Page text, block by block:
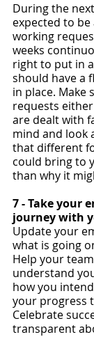
During the
expected to
working
weeks
right to put in
should have a
in place. Make
requests
are dealt with
mind and look
that different
could bring to
than why it
7 - Take your
journey with
Update your
what is going
Help your
understand
how you
your progress
Celebrate
transparent